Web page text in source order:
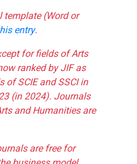
template (Word or
entry.
for fields of Arts
ranked by JIF as
of SCIE and SSCI in
(in 2024). Journals
and Humanities are
are free for